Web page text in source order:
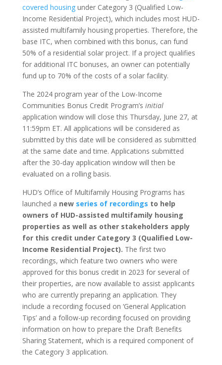
covered housingunder Category 3 (Qualified Low-
Income Residential Project), which includes most HUD-
assisted multifamily housing properties. Therefore, the
base ITC, when combined with this bonus, can fund
50% of a residential solar project. If a project qualifies
for additional ITC bonuses, an owner can potentially
fund up to 70% of the costs of a solar facility.
The 2024 program year of the Low-Income
Communities Bonus Credit Program’s initial
application window will close this Thursday, June 27, at
11:59pm ET. All applications will be considered as
submitted by this date will be considered as submitted
at the same date and time. Applications submitted
after the 30-day application window will then be
evaluated on a rolling basis.
HUD’s Office of Multifamily Housing Programs has
launched a new series of recordings to help
owners of HUD-assisted multifamily housing
properties as well as other stakeholders apply
for this credit under Category 3 (Qualified Low-
Income Residential Project). The first two
recordings, which feature two owners who were
approved for this bonus credit in 2023 for several of
their properties, are now available to assist applicants
who are currently preparing an application. They
include a recording focused on ‘General Application
Tips’ and a follow-up recording focused on providing
information on how to prepare the Draft Benefits
Sharing Statement, which is a required component of
the Category 3 application.